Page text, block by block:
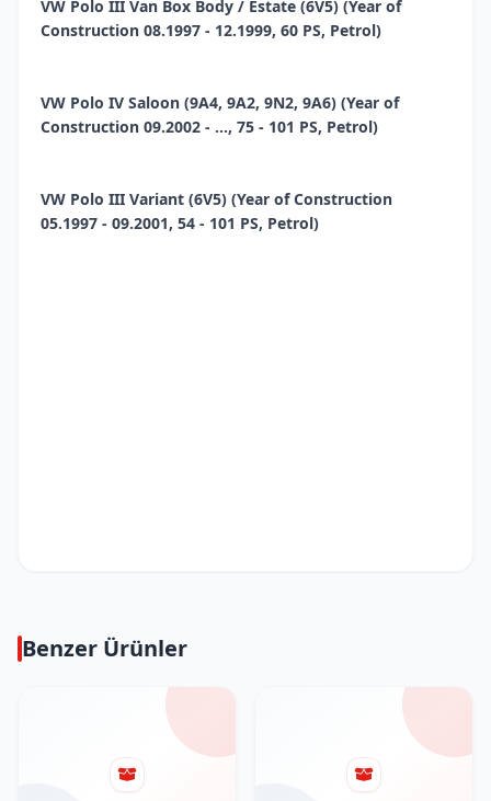
VW Polo III Van Box Body / Estate (6V5) (Year of
Construction 08.1997 - 12.1999, 60 PS, Petrol)
VW Polo IV Saloon (9A4, 9A2, 9N2, 9A6) (Year of
Construction 09.2002 - ..., 75 - 101 PS, Petrol)
VW Polo III Variant (6V5) (Year of Construction
05.1997 - 09.2001, 54 - 101 PS, Petrol)
Benzer Ürünler